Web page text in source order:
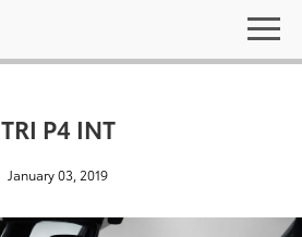
TRI P4 INT
January 03, 2019